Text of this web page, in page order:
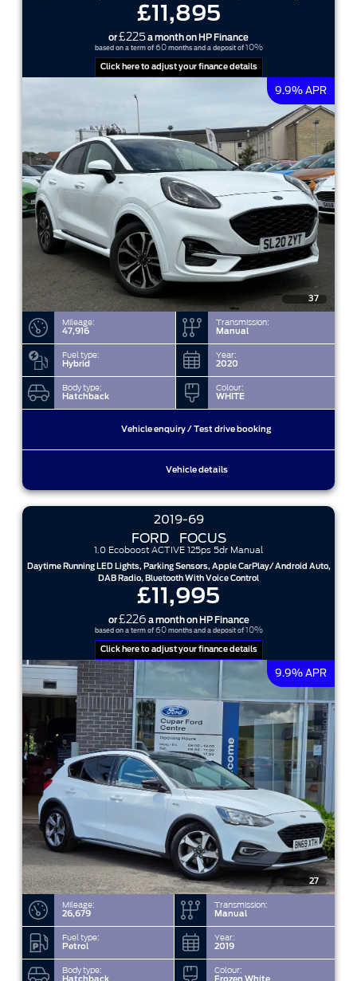
£11,895
or£225a month on HP Finance
based on a term of 60months and a deposit of 10%
Click here to adjust your finance details
9.9% APR
37
Mileage:
47,916
Transmission:
Manual
Fuel type:
Hybrid
Year:
2020
Body type:
Hatchback
Colour:
WHITE
Vehicle enquiry / Test drive booking
Vehicle details
2019-69
FORD FOCUS
1.0 Ecoboost ACTIVE 125ps 5dr Manual
Daytime Running LED Lights, Parking Sensors, Apple CarPlay/ Android Auto,
DAB Radio, Bluetooth With Voice Control
£11,995
or£226 a month on HP Finance
based on a term of 60months and a deposit of 10%
Click here to adjust your finance details
9.9% APR
27
Mileage:
26,679
Transmission:
Manual
Fuel type:
Petrol
Year:
2019
Body type:
Hatchback
Colour:
Frozen White